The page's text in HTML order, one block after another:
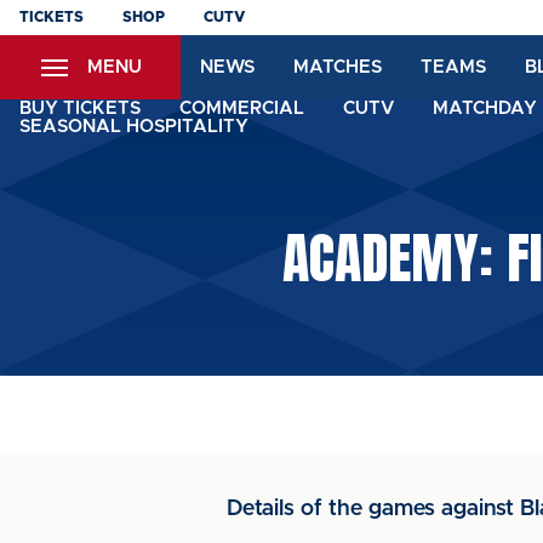
Skip
content
TICKETS SHOP CUTV
MENU NEWS MATCHES TEAMS
BUY TICKETS COMMERCIAL CUTV
SEASONAL HOSPITALITY
ACADEMY:
Details of the games against